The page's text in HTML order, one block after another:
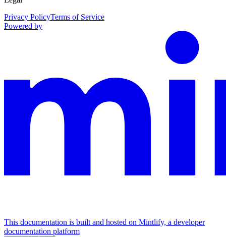
Privacy PolicyTerms of Service
Powered by
This documentation is built and hosted on Mintlify, a developer
documentation platform